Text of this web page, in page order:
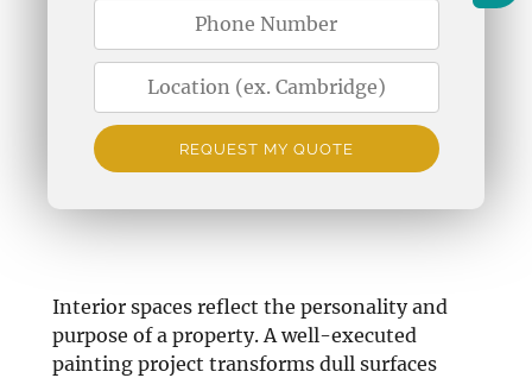
REQUEST MY QUOTE
Interior spaces reflect the personality and
purpose of a property. A well-executed
painting project transforms dull surfaces